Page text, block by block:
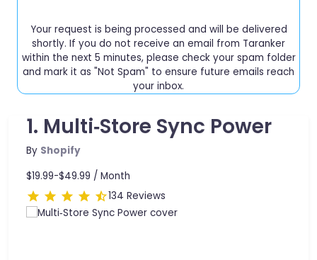
Your request is being processed and will be delivered
shortly. If you do not receive an email from Taranker
within the next 5 minutes, please check your spam folder
and mark it as "Not Spam" to ensure future emails reach
your inbox.
1. Multi‑Store Sync Power
By Shopify
$19.99-$49.99 / Month
134 Reviews